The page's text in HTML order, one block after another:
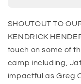
SHOUTOUT TO
KENDRICK
touch on some of
camp including,
impactful as Greg